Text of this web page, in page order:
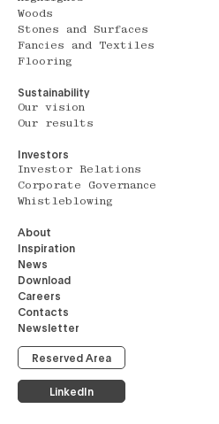
Woods
Stones and Surfaces
Fancies and Textiles
Flooring
Sustainability
Our vision
Our results
Investors
Investor Relations
Corporate Governance
Whistleblowing
About
Inspiration
News
Download
Careers
Contacts
Newsletter
Reserved Area
LinkedIn